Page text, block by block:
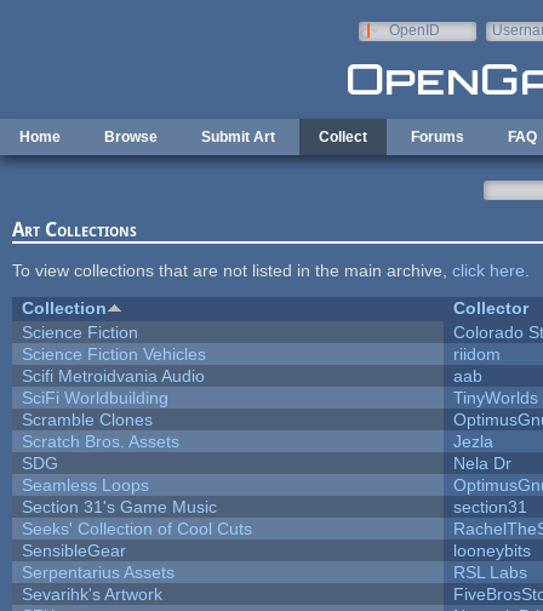
OpenID
Home Browse Submit Art Collect Forums FAQ
Art Collections
To view collections that are not listed in the main archive, click here
Collection
Collector
Science Fiction
Colorado
Science Fiction Vehicles
riidom
Scifi Metroidvania Audio
aab
SciFi Worldbuilding
TinyWorlds
Scramble Clones
Scratch Bros. Assets
Jezla
SDG
Nela Dr
Seamless Loops
Section 31's Game Music
section31
Seeks' Collection of Cool Cuts
SensibleGear
looneybits
Serpentarius Assets
RSL Labs
Sevarihk's Artwork